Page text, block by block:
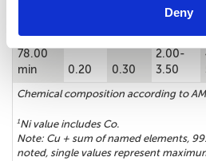
Deny
Cu%
Chemical composition according to
1Ni value includes Co.
Note: Cu + sum of named elements,
noted, single values represent
78.00
min
0.20 0.30
2.00-
3.50